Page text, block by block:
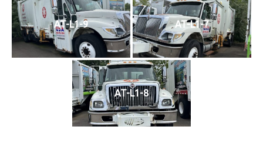
AT-L1-9 AT-L1-7
AT-L1-8